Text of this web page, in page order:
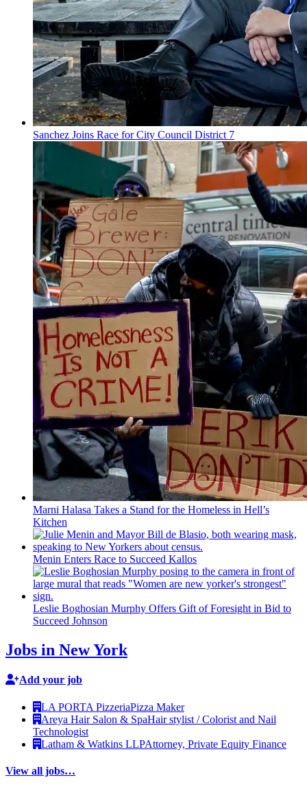
Sanchez Joins Race for City Council District 7
Marni Halasa Takes a Stand for the Homeless in Hell’s
Kitchen
Menin Enters Race to Succeed Kallos
Leslie Boghosian Murphy Offers Gift of Foresight in Bid to
Succeed Johnson
Jobs in New York
Add your job
LA PORTA PizzeriaPizza Maker
Areya Hair Salon & SpaHair stylist / Colorist and Nail
Technologist
Latham & Watkins LLPAttorney, Private Equity Finance
View all jobs…